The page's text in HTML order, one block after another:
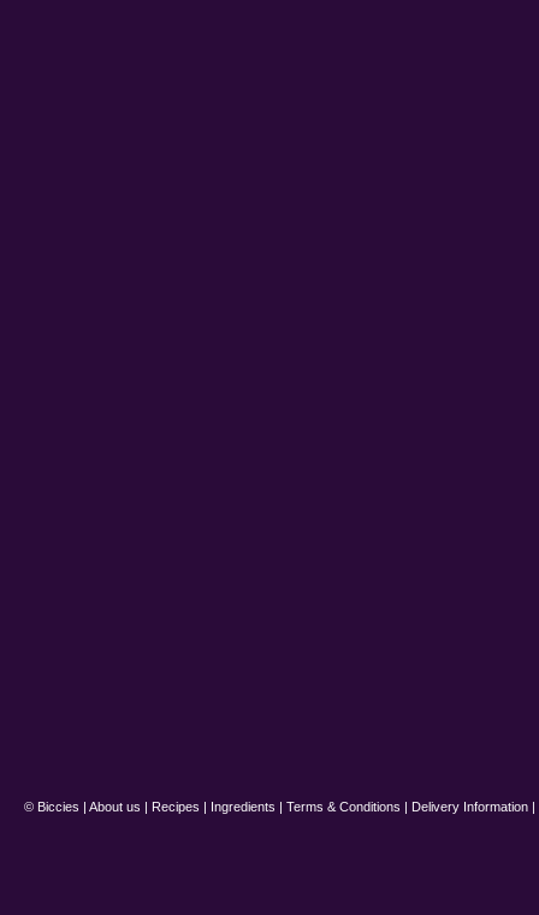
© Biccies | About us | Recipes | Ingredients | Terms & Conditions | Delivery Information |